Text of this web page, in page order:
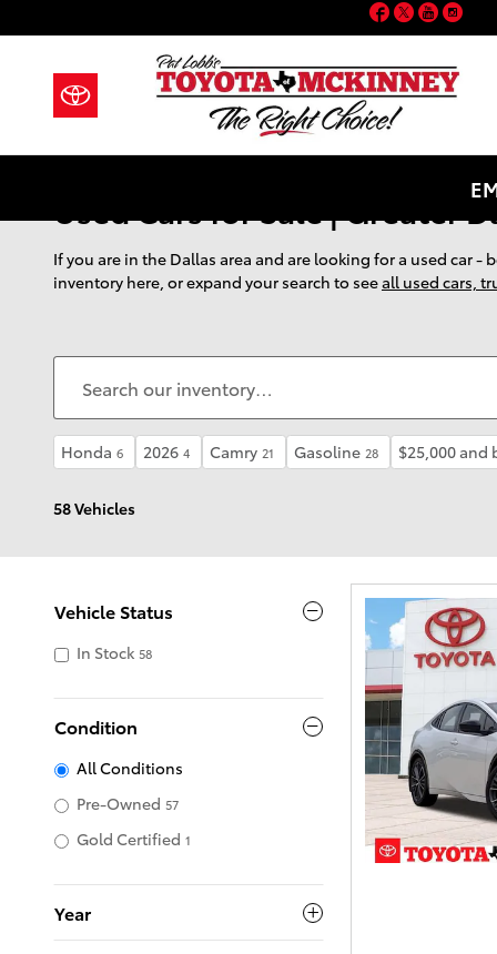
Facebook
Twitter
Used Cars for Sale | Greater
If you are in the Dallas area and are looking for a used car -
inventory here, or expand your search to seeall used cars,
Honda 6 2026 4 Camry 21 Gasoline 28 $25,000 and
58 Vehicles
Vehicle Status
In Stock 58
Condition
All Conditions
Pre-Owned 57
Gold Certified 1
Year